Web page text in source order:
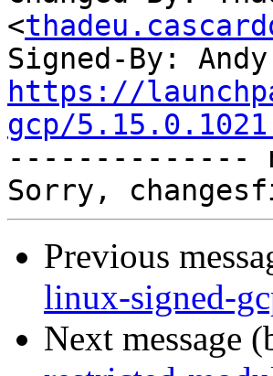
<
Signed-By:
https://
gcp/
--------------
Previous
linux-signed-
Next message